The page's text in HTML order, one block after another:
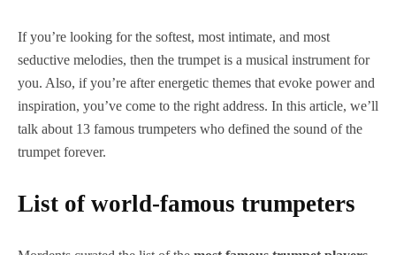
If you’re looking for the softest, most intimate, and most
seductive melodies, then the trumpet is a musical instrument for
you. Also, if you’re after energetic themes that evoke power and
inspiration, you’ve come to the right address. In this article, we’ll
talk about 13 famous trumpeters who defined the sound of the
trumpet forever.
List of world-famous trumpeters